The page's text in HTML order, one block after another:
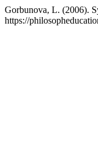
Gorbunova, L. (2006).
https://